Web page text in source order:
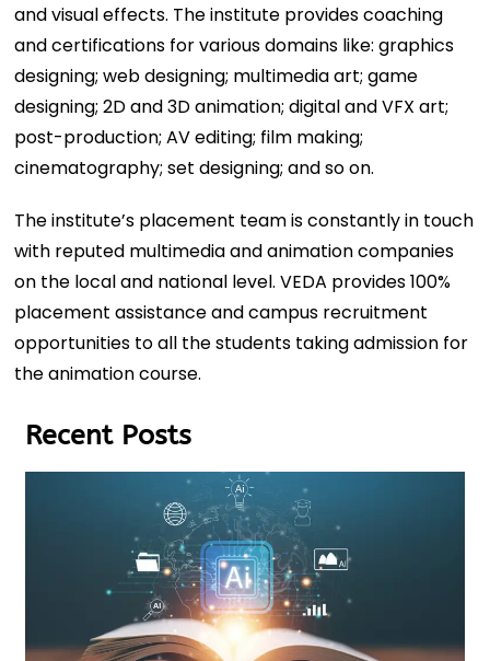
and visual effects. The institute provides coaching
and certifications for various domains like: graphics
designing; web designing; multimedia art; game
designing; 2D and 3D animation; digital and VFX art;
post-production; AV editing; film making;
cinematography; set designing; and so on.
The institute’s placement team is constantly in touch
with reputed multimedia and animation companies
on the local and national level. VEDA provides 100%
placement assistance and campus recruitment
opportunities to all the students taking admission for
the animation course.
Recent Posts